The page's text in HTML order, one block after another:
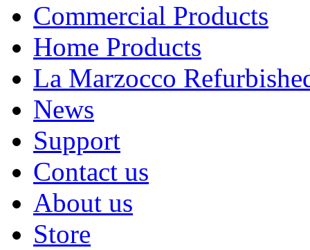
Commercial Products
Home Products
La Marzocco
News
Support
Contact us
About us
Store